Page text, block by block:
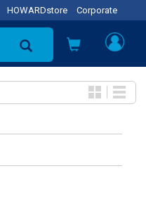
HOWARDstore Corporate